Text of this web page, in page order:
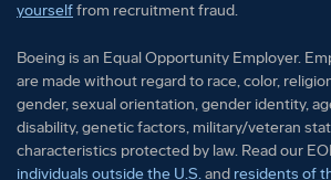
yourselffrom recruitment fraud.
Boeing is an Equal Opportunity Employer.
are made without regard to race, color,
gender, sexual orientation, gender identity,
disability, genetic factors, military/veteran
characteristics protected by law. Read our
individuals outside the U.S.and residents of